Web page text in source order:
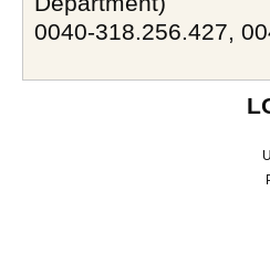
0040-318.256.427,